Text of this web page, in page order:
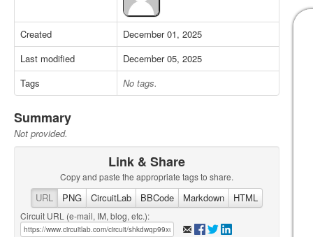
Created
December 01, 2025
Last modified
December 05, 2025
Tags
No tags.
Summary
Not provided.
Link & Share
Copy and paste the appropriate tags to share.
URL PNG CircuitLab BBCode Markdown HTML
Circuit URL (e-mail, IM, blog, etc.):